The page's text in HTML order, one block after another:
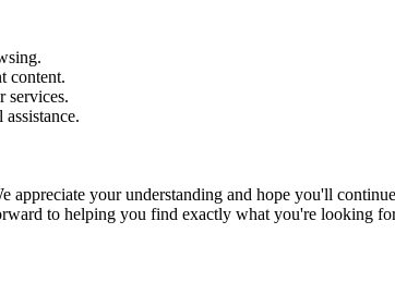
content.
services.
appreciate your understanding and hope you'll
to helping you find exactly what you're looking